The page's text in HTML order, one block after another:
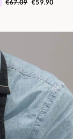
€67.09 €59.90